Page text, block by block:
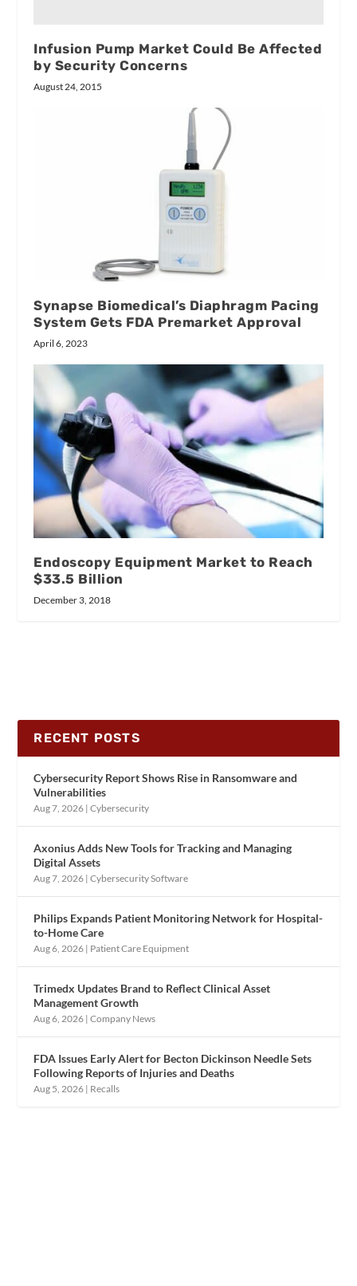
Infusion Pump Market Could Be Affected
by Security Concerns
August 24, 2015
Synapse Biomedical’s Diaphragm Pacing
System Gets FDA Premarket Approval
April 6, 2023
Endoscopy Equipment Market to Reach
$33.5 Billion
December 3, 2018
RECENT POSTS
Cybersecurity Report Shows Rise in Ransomware and
Vulnerabilities
Aug 7, 2026 |Cybersecurity
Axonius Adds New Tools for Tracking and Managing
Digital Assets
Aug 7, 2026 |Cybersecurity Software
Philips Expands Patient Monitoring Network for Hospital-
to-Home Care
Aug 6, 2026 | Patient Care Equipment
Trimedx Updates Brand to Reflect Clinical Asset
Management Growth
Aug 6, 2026 |Company News
FDA Issues Early Alert for Becton Dickinson Needle Sets
Following Reports of Injuries and Deaths
Aug 5, 2026 | Recalls